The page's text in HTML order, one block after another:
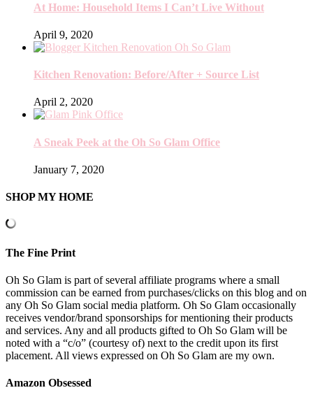
At Home: Household Items I Can’t Live Without
April 9, 2020
Kitchen Renovation: Before/After + Source List
April 2, 2020
A Sneak Peek at the Oh So Glam Office
January 7, 2020
SHOP MY HOME
The Fine Print
Oh So Glam is part of several affiliate programs where a small
commission can be earned from purchases/clicks on this blog and on
any Oh So Glam social media platform. Oh So Glam occasionally
receives vendor/brand sponsorships for mentioning their products
and services. Any and all products gifted to Oh So Glam will be
noted with a “c/o” (courtesy of) next to the credit upon its first
placement. All views expressed on Oh So Glam are my own.
Amazon Obsessed